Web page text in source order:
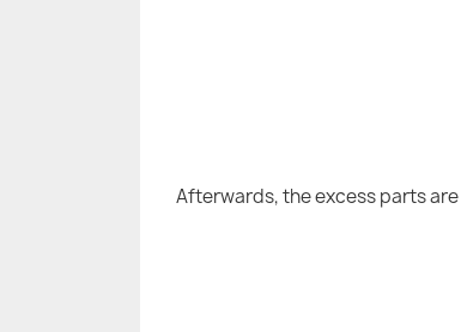
Afterwards, the excess parts